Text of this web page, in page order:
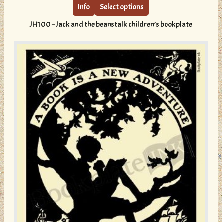
Info Select options
variants.
The
options
may
be
chosen
on
the
product
page
JH100 – Jack and the beanstalk children’s bookplate